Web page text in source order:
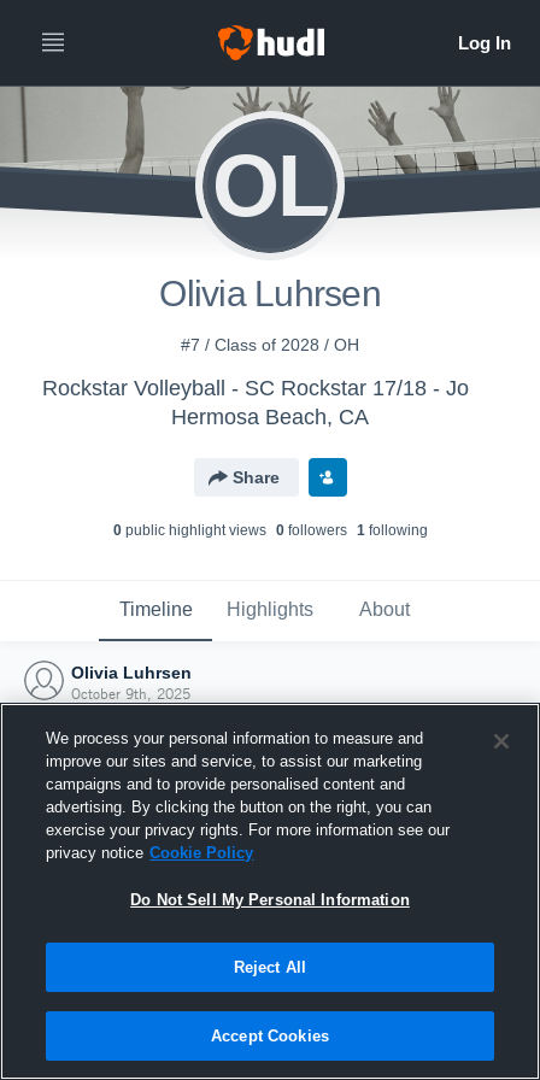
OL
Olivia Luhrsen
#7 / Class of 2028 / OH
Rockstar Volleyball - SC Rockstar 17/18 - Jo
Hermosa Beach, CA
Share
0public highlight views 0followers 1following
Timeline Highlights About
Olivia Luhrsen
October 9th, 2025
Joined Hudl
9 October 2025
We process your personal information to measure and
improve our sites and service, to assist our marketing
campaigns and to provide personalised content and
advertising. By clicking the button on the right, you can
exercise your privacy rights. For more information see our
privacy notice Cookie Policy
Do Not Sell My Personal Information
Reject All
Accept Cookies